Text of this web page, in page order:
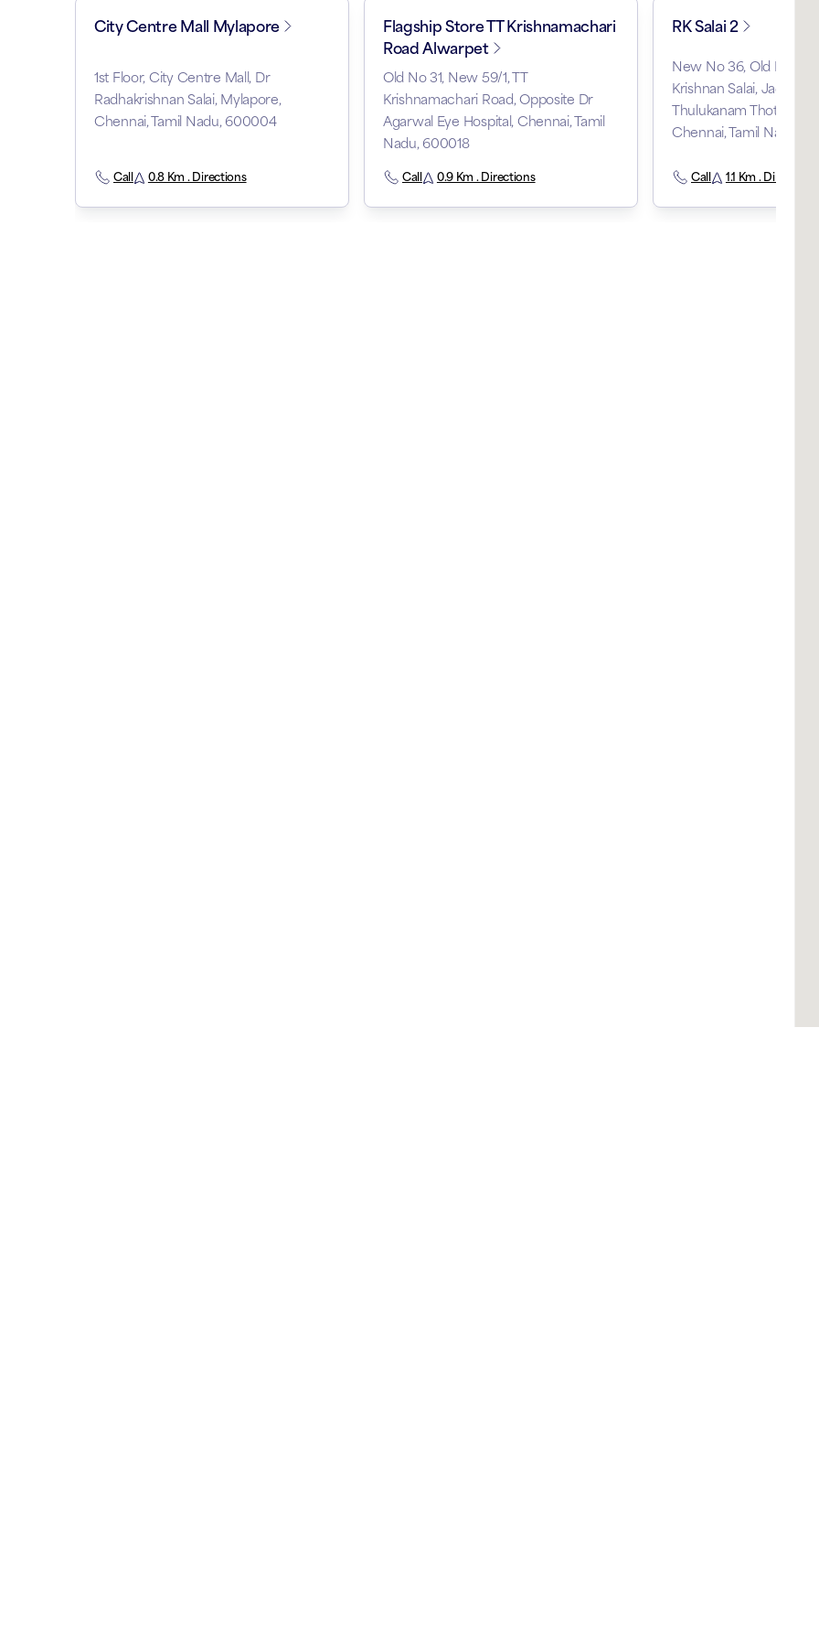
City Centre Mall Mylapore
1st Floor, City Centre Mall, Dr
Radhakrishnan Salai, Mylapore,
Chennai, Tamil Nadu, 600004
Call 0.8 Km . Directions
Flagship Store TT Krishnamachari
Road Alwarpet
Old No 31, New 59/1, TT
Krishnamachari Road, Opposite Dr
Agarwal Eye Hospital, Chennai, Tamil
Nadu, 600018
Call 0.9 Km . Directions
RK Salai 2
New No 36, Old No 126,
Krishnan Salai,
Thulukanam Thottam,
Chennai, Tamil Nadu,
Call 1.1 Km . Directions